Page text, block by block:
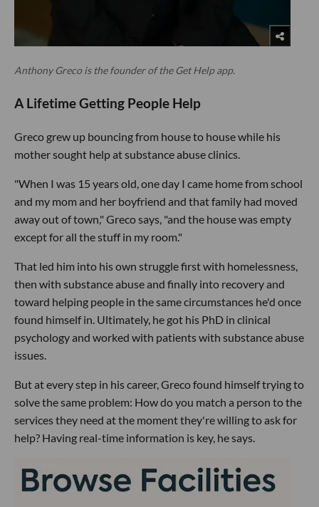
Anthony Greco is the founder of the Get Help app.
A Lifetime Getting People Help
Greco grew up bouncing from house to house while his
mother sought help at substance abuse clinics.
"When I was 15 years old, one day I came home from school
and my mom and her boyfriend and that family had moved
away out of town," Greco says, "and the house was empty
except for all the stuff in my room."
That led him into his own struggle first with homelessness,
then with substance abuse and finally into recovery and
toward helping people in the same circumstances he'd once
found himself in. Ultimately, he got his PhD in clinical
psychology and worked with patients with substance abuse
issues.
But at every step in his career, Greco found himself trying to
solve the same problem: How do you match a person to the
services they need at the moment they're willing to ask for
help? Having real-time information is key, he says.